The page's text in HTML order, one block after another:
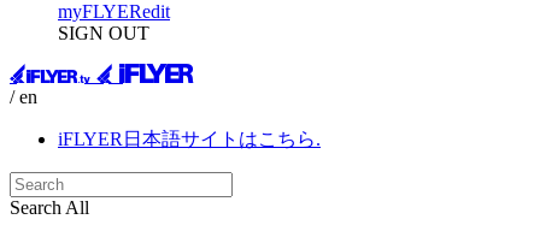
myFLYERedit
SIGN OUT
/ en
iFLYER日本語サイトはこちら.
Search All